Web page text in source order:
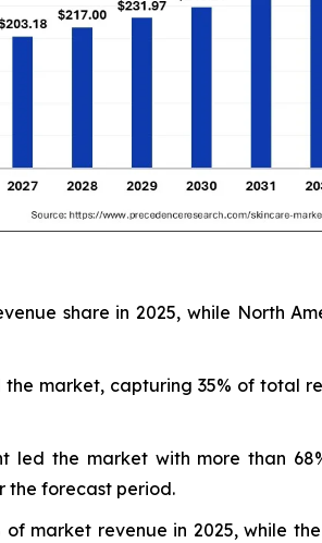
share in 2025, while North
market, capturing 35% of total
the market with more than
the forecast period.
market revenue in 2025, while